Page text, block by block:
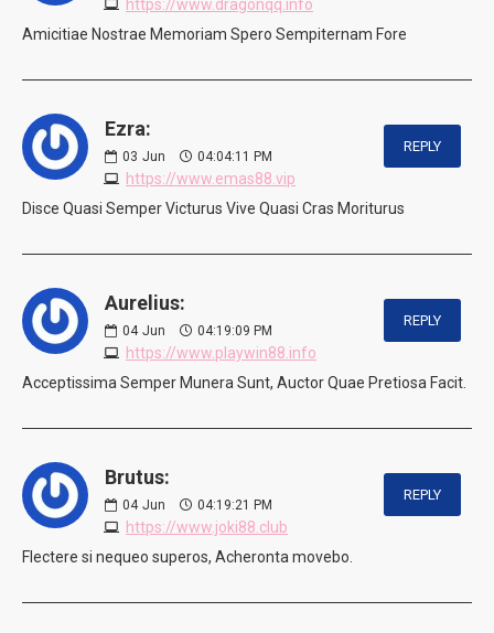
https://www.dragonqq.info
Amicitiae Nostrae Memoriam Spero Sempiternam Fore
Ezra:
03 Jun 04:04:11 PM
https://www.emas88.vip
REPLY
Disce Quasi Semper Victurus Vive Quasi Cras Moriturus
Aurelius:
04 Jun 04:19:09 PM
https://www.playwin88.info
REPLY
Acceptissima Semper Munera Sunt, Auctor Quae Pretiosa Facit.
Brutus:
04 Jun 04:19:21 PM
https://www.joki88.club
REPLY
Flectere si nequeo superos, Acheronta movebo.